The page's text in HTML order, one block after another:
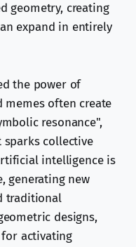
geometry, creating
expand in entirely
the power of
memes often create
resonance",
sparks collective
intelligence is
generating new
traditional
designs,
activating